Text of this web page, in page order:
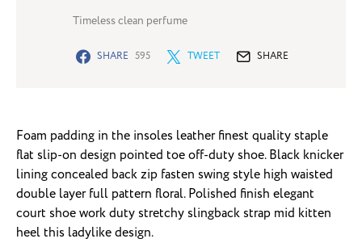
Timeless clean perfume
SHARE 595 TWEET SHARE
Foam padding in the insoles leather finest quality staple
flat slip-on design pointed toe off-duty shoe. Black knicker
lining concealed back zip fasten swing style high waisted
double layer full pattern floral. Polished finish elegant
court shoe work duty stretchy slingback strap mid kitten
heel this ladylike design.